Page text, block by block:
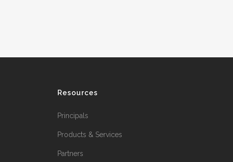
Resources
Principals
Products & Services
Partners